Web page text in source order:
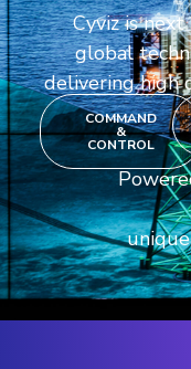
Cyviz is
global
delivering high
COMMAND
&
CONTROL